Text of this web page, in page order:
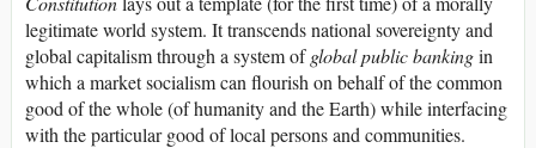
legitimate world system. It transcends national sovereignty and
global capitalism through a system ofglobal public bankingin
which a market socialism can flourish on behalf of the common
good of the whole (of humanity and the Earth) while interfacing
with the particular good of local persons and communities.